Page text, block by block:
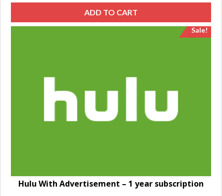
ADD TO CART
Sale!
Hulu With Advertisement – 1 year subscription